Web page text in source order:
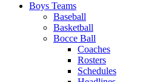
Boys Teams
Baseball
Basketball
Bocce Ball
Coaches
Rosters
Schedules